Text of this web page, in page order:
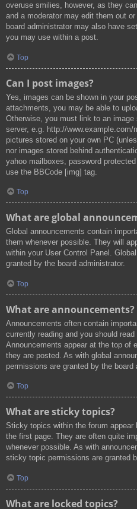
overuse smilies, however, as they
and a moderator may edit them out
board administrator may also have
you may use within a post.
Top
Can I post images?
Yes, images can be shown in your
attachments, you may be able to
Otherwise, you must link to an
server, e.g. http://
pictures stored on your own PC
nor images stored behind
yahoo mailboxes, password
use the BBCode [img] tag.
Top
What are global
Global announcements contain
them whenever possible. They will
within your User Control Panel.
granted by the board administrator.
Top
What are announcements?
Announcements often contain
currently reading and you should
Announcements appear at the top of
they are posted. As with global
permissions are granted by the board
Top
What are sticky topics?
Sticky topics within the forum appear
the first page. They are often quite
whenever possible. As with
sticky topic permissions are granted
Top
What are locked topics?